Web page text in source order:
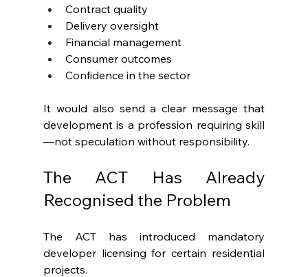
Contract quality
Delivery oversight
Financial management
Consumer outcomes
Confidence in the sector
It would also send a clear message that
development is a profession requiring skill
—not speculation without responsibility.
The ACT Has Already
Recognised the Problem
The ACT has introduced mandatory
developer licensing for certain residential
projects.